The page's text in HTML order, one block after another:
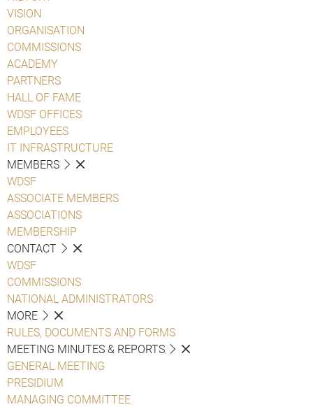
VISION
ORGANISATION
COMMISSIONS
ACADEMY
PARTNERS
HALL OF FAME
WDSF OFFICES
EMPLOYEES
IT INFRASTRUCTURE
MEMBERS
WDSF
ASSOCIATE MEMBERS
ASSOCIATIONS
MEMBERSHIP
CONTACT
WDSF
COMMISSIONS
NATIONAL ADMINISTRATORS
MORE
RULES, DOCUMENTS AND FORMS
MEETING MINUTES & REPORTS
GENERAL MEETING
PRESIDIUM
MANAGING COMMITTEE